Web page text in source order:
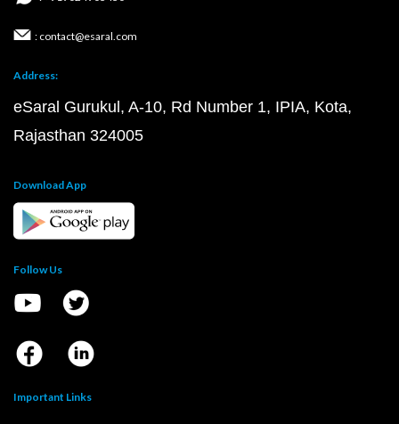
: contact@esaral.com
Address:
eSaral Gurukul, A-10, Rd Number 1, IPIA, Kota,
Rajasthan 324005
Download App
Follow Us
Important Links